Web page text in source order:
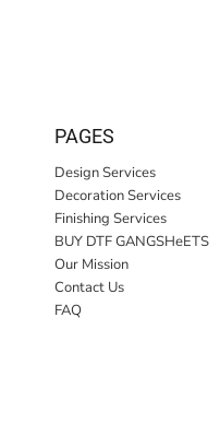
PAGES
Design Services
Decoration Services
Finishing Services
BUY DTF GANGSHeETS
Our Mission
Contact Us
FAQ